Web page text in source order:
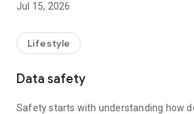
U Jetso – A one-stop shop for gifts,
receive a welcome bonus of 150 U Fun
rewards!
Member Exclusive Activities – Enjoy
members and U Creators. Rewards
Jul 15, 2026
Lifestyle
Data safety
Safety starts with understanding how